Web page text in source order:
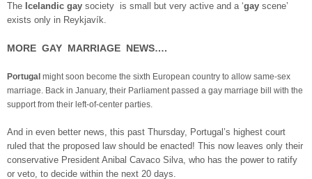
The Icelandic gay society is small but very active and a ‘gay scene’
exists only in Reykjavík.
MORE GAY MARRIAGE NEWS….
Portugal might soon become the sixth European country to allow same-sex
marriage. Back in January, their Parliament passed a gay marriage bill with the
support from their left-of-center parties.
And in even better news, this past Thursday, Portugal’s highest court
ruled that the proposed law should be enacted! This now leaves only their
conservative President Anibal Cavaco Silva, who has the power to ratify
or veto, to decide within the next 20 days.